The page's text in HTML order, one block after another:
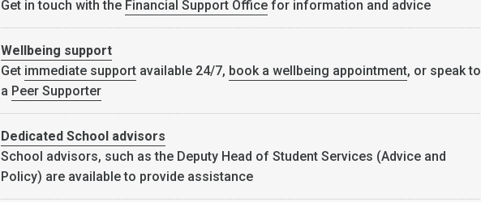
Get in touch with the Financial Support Office for information and advice
Wellbeing support
Get immediate support available 24/7, book a wellbeing appointment, or speak to
a Peer Supporter
Dedicated School advisors
School advisors, such as the Deputy Head of Student Services (Advice and
Policy) are available to provide assistance